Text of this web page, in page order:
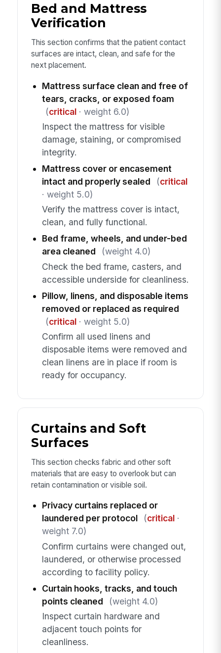
Bed and Mattress
Verification
This section confirms that the patient contact
surfaces are intact, clean, and safe for the
next placement.
Mattress surface clean and free of
tears, cracks, or exposed foam
(critical· weight 6.0)
Inspect the mattress for visible
damage, staining, or compromised
integrity.
Mattress cover or encasement
intact and properly sealed
(critical
· weight 5.0)
Verify the mattress cover is intact,
clean, and fully functional.
Bed frame, wheels, and under-bed
area cleaned
(weight 4.0)
Check the bed frame, casters, and
accessible underside for cleanliness.
Pillow, linens, and disposable items
removed or replaced as required
(critical· weight 5.0)
Confirm all used linens and
disposable items were removed and
clean linens are in place if room is
ready for occupancy.
Curtains and Soft
Surfaces
This section checks fabric and other soft
materials that are easy to overlook but can
retain contamination or visible soil.
Privacy curtains replaced or
laundered per protocol
(critical·
weight 7.0)
Confirm curtains were changed out,
laundered, or otherwise processed
according to facility policy.
Curtain hooks, tracks, and touch
points cleaned
(weight 4.0)
Inspect curtain hardware and
adjacent touch points for
cleanliness.